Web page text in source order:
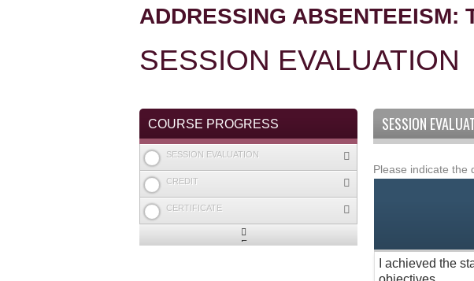
ARE
ADDRESSING ABSENTEEISM:
SESSION EVALUATION
SESSION
Activity
*Please indicate the
I achieved the
COURSE PROGRESS
SESSION EVALUATION
CREDIT
CERTIFICATE
Expand